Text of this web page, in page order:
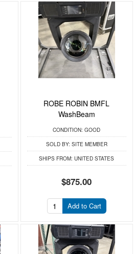
ROBE ROBIN BMFL
WashBeam
CONDITION: GOOD
SOLD BY: SITE MEMBER
SHIPS FROM: UNITED STATES
$875.00
Add to Cart